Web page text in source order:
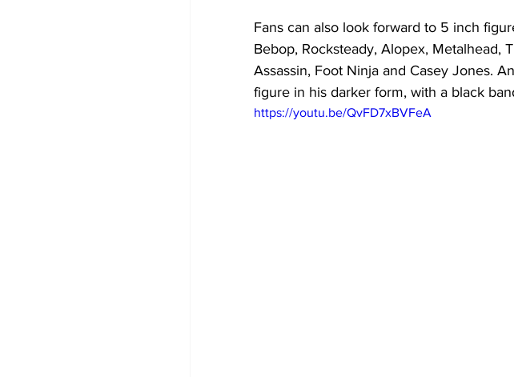
Fans can also look forward to 5 inch
Bebop, Rocksteady, Alopex, Metalhead,
Assassin, Foot Ninja and Casey Jones.
figure in his darker form, with a black
https://youtu.be/QvFD7xBVFeA